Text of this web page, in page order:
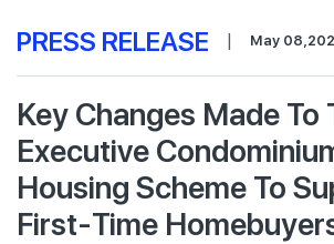
PRESS RELEASE | May
Key Changes Made To
Executive
Housing Scheme To
First-Time